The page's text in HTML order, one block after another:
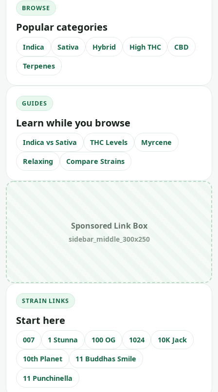
BROWSE
Popular categories
Indica Sativa Hybrid High THC CBD
Terpenes
GUIDES
Learn while you browse
Indica vs Sativa THC Levels Myrcene
Relaxing Compare Strains
Sponsored Link Box
sidebar_middle_300x250
STRAIN LINKS
Start here
007 1 Stunna 100 OG 1024 10K Jack
10th Planet 11 Buddhas Smile
11 Punchinella